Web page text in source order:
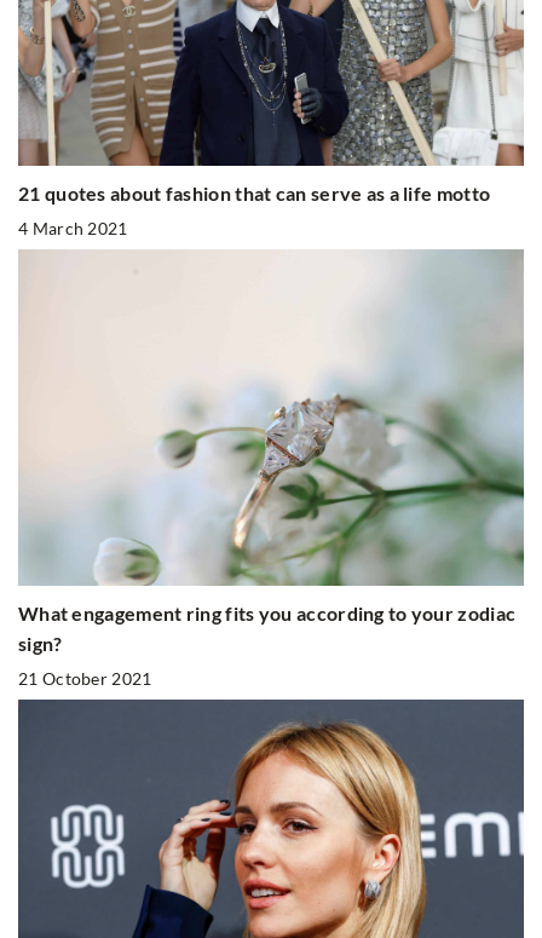
21 quotes about fashion that can serve as a life motto
4 March 2021
What engagement ring fits you according to your zodiac
sign?
21 October 2021